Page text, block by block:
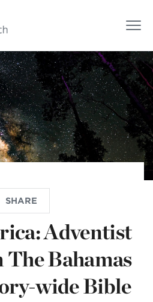
SHARE
Adventist
Bahamas
wide Bible